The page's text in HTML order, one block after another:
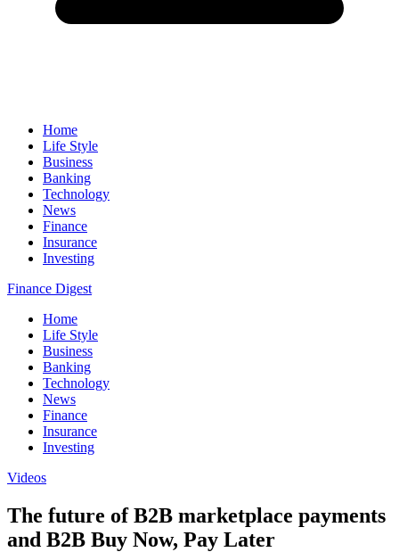
Home
Life Style
Business
Banking
Technology
News
Finance
Insurance
Investing
Finance Digest
Home
Life Style
Business
Banking
Technology
News
Finance
Insurance
Investing
Videos
The future of B2B marketplace payments
and B2B Buy Now, Pay Later